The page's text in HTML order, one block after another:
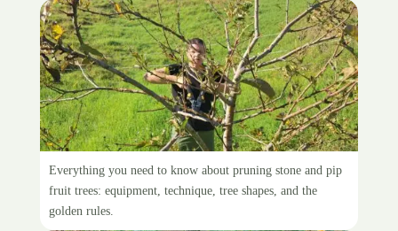
Pruning fruit trees
Everything you need to know about pruning stone and pip
fruit trees: equipment, technique, tree shapes, and the
golden rules.